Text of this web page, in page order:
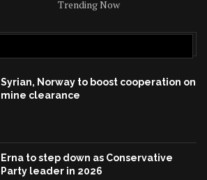
Trending Now
Syrian, Norway to boost cooperation on
mine clearance
Erna to step down as Conservative
Party leader in 2026